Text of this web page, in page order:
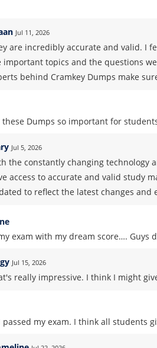
Jul 11, 2026
are incredibly accurate and valid. I
important topics and the questions
behind Cramkey Dumps make
these Dumps so important for
Jul 5, 2026
the constantly changing technology
access to accurate and valid study
to reflect the latest changes
exam with my dream score…. Guys
Jul 15, 2026
really impressive. I think I might
passed my exam. I think all students